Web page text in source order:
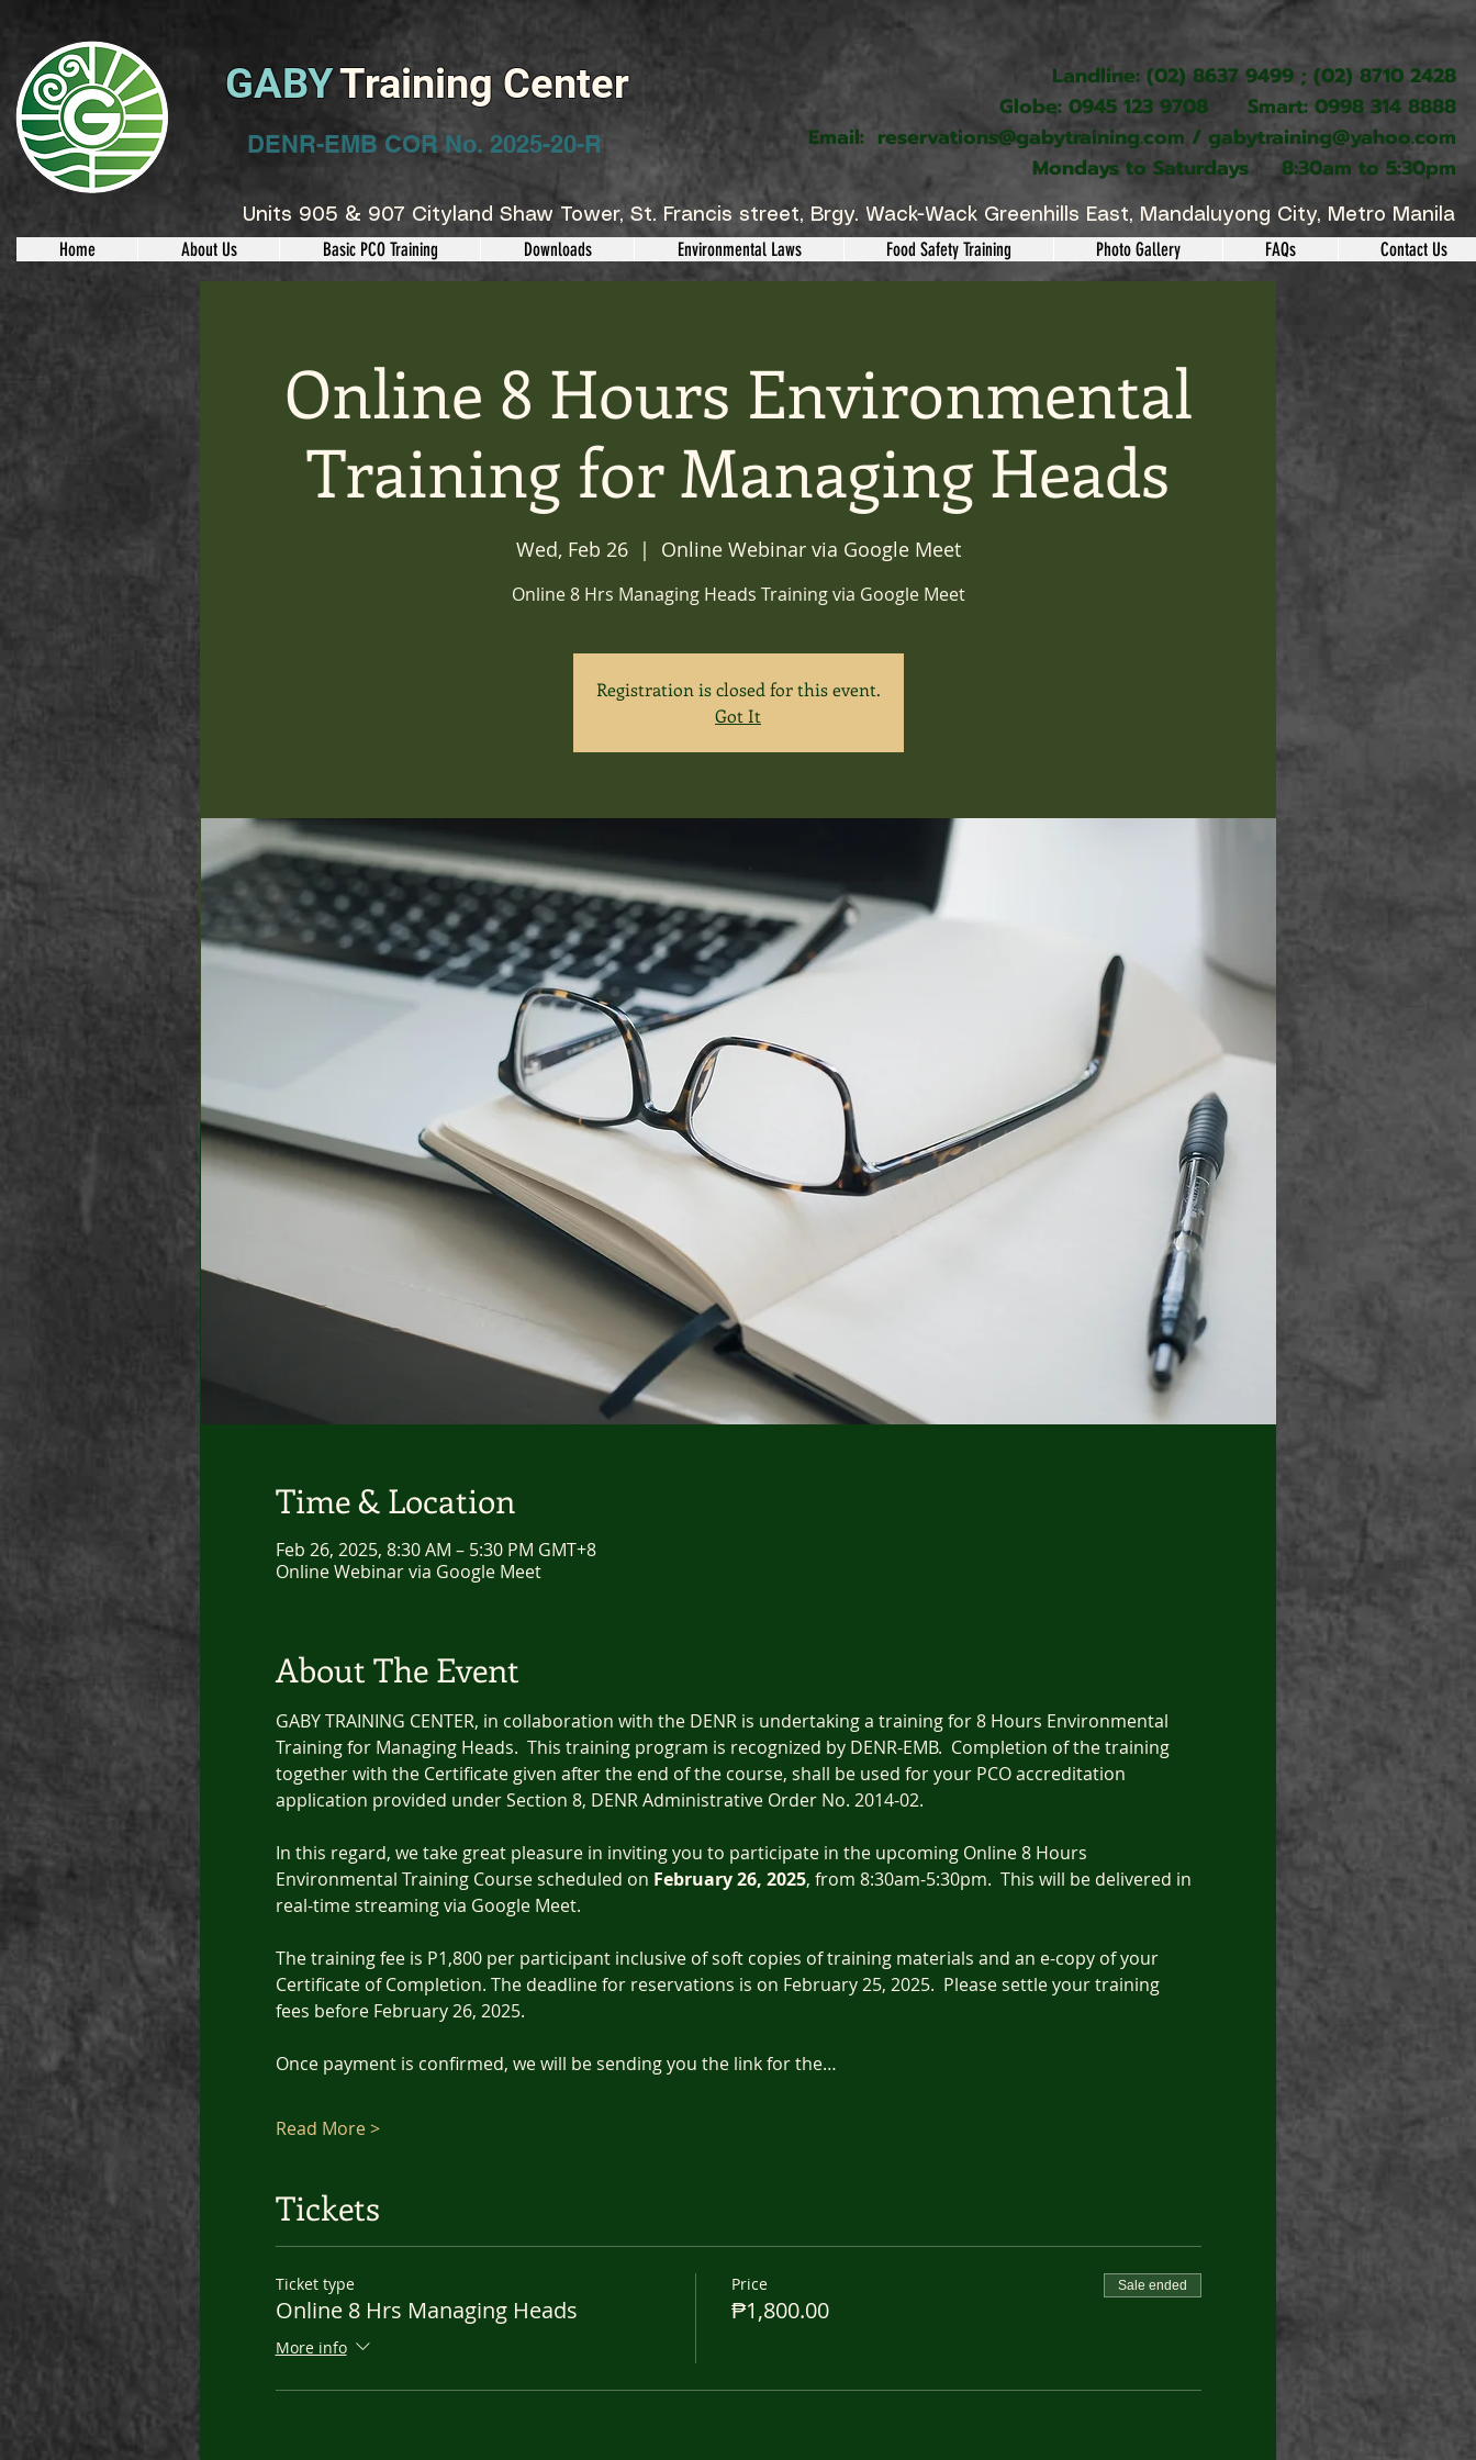
GABYTraining Center
DENR-EMB COR No. 2025-20-R
Landline: (02) 8637 9499 ; (02) 8710 2428
Globe: 0945 123 9708 Smart: 0998 314 8888
Email: reservations@gabytraining.com / gabytraining@yahoo.com
Mondays to Saturdays 8:30am to 5:30pm
Units 905 & 907 Cityland Shaw Tower, St. Francis street, Brgy. Wack-Wack Greenhills East, Mandaluyong City, Metro Manila
Home About Us Basic PCO Training Downloads Environmental Laws Food Safety Training Photo Gallery FAQs Contact Us
Online 8 Hours Environmental
Training for Managing Heads
Wed, Feb 26
  |
Online Webinar via Google Meet
Online 8 Hrs Managing Heads Training via Google Meet
Registration is closed for this event.
Got It
Time & Location
Feb 26, 2025, 8:30 AM – 5:30 PM GMT+8
Online Webinar via Google Meet
About The Event
GABY TRAINING CENTER, in collaboration with the DENR is undertaking a training for 8 Hours Environmental
Training for Managing Heads.  This training program is recognized by DENR-EMB.  Completion of the training
together with the Certificate given after the end of the course, shall be used for your PCO accreditation
application provided under Section 8, DENR Administrative Order No. 2014-02.
In this regard, we take great pleasure in inviting you to participate in the upcoming Online 8 Hours
Environmental Training Course scheduled on February 26, 2025, from 8:30am-5:30pm.  This will be delivered in
real-time streaming via Google Meet.
The training fee is P1,800 per participant inclusive of soft copies of training materials and an e-copy of your
Certificate of Completion. The deadline for reservations is on February 25, 2025.  Please settle your training
fees before February 26, 2025.
Once payment is confirmed, we will be sending you the link for the…
Read More >
Tickets
Ticket type
Online 8 Hrs Managing Heads
More info
Price
₱1,800.00
Sale ended